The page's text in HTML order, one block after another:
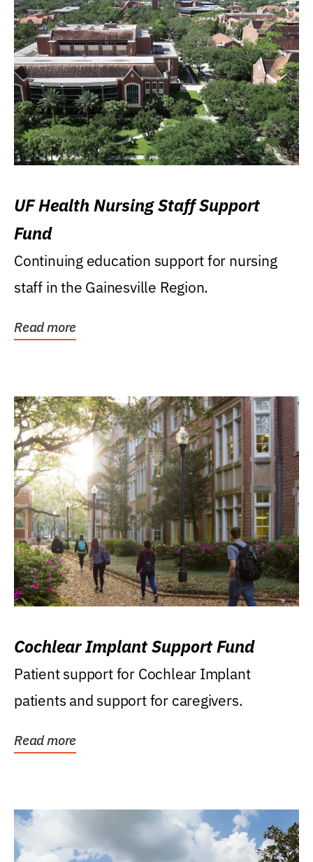
UF Health Nursing Staff Support
Fund
Continuing education support for nursing
staff in the Gainesville Region.
Read more
Cochlear Implant Support Fund
Patient support for Cochlear Implant
patients and support for caregivers.
Read more